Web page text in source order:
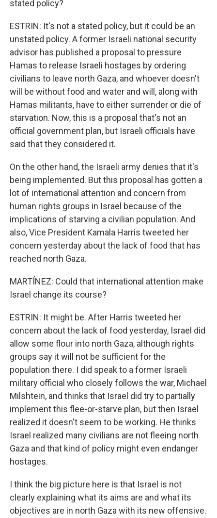
stated policy?
ESTRIN: It's not a stated policy, but it could be an
unstated policy. A former Israeli national security
advisor has published a proposal to pressure
Hamas to release Israeli hostages by ordering
civilians to leave north Gaza, and whoever doesn't
will be without food and water and will, along with
Hamas militants, have to either surrender or die of
starvation. Now, this is a proposal that's not an
official government plan, but Israeli officials have
said that they considered it.
On the other hand, the Israeli army denies that it's
being implemented. But this proposal has gotten a
lot of international attention and concern from
human rights groups in Israel because of the
implications of starving a civilian population. And
also, Vice President Kamala Harris tweeted her
concern yesterday about the lack of food that has
reached north Gaza.
MARTÍNEZ: Could that international attention make
Israel change its course?
ESTRIN: It might be. After Harris tweeted her
concern about the lack of food yesterday, Israel did
allow some flour into north Gaza, although rights
groups say it will not be sufficient for the
population there. I did speak to a former Israeli
military official who closely follows the war, Michael
Milshtein, and thinks that Israel did try to partially
implement this flee-or-starve plan, but then Israel
realized it doesn't seem to be working. He thinks
Israel realized many civilians are not fleeing north
Gaza and that kind of policy might even endanger
hostages.
I think the big picture here is that Israel is not
clearly explaining what its aims are and what its
objectives are in north Gaza with its new offensive.